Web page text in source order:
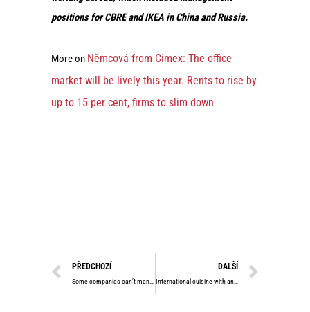
positions for CBRE and IKEA in China and Russia.
More on Němcová from Cimex: The office
market will be lively this year. Rents to rise by
up to 15 per cent, firms to slim down
PŘEDCHOZÍ DALŠÍ
International cuisine with an Asian touch. Prague bistro Sensa shows what modern gastronomy can look like